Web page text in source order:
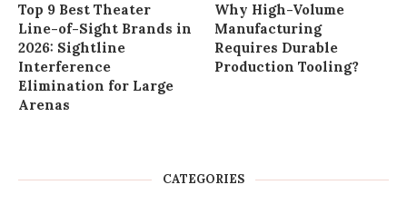
Top 9 Best Theater
Line-of-Sight Brands in
2026: Sightline
Interference
Elimination for Large
Arenas
Why High-Volume
Manufacturing
Requires Durable
Production Tooling?
CATEGORIES